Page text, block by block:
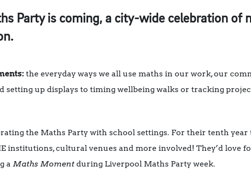
Party is coming, a city-wide celebration of
the everyday ways we all use maths in our work, our
setting up displays to timing wellbeing walks or tracking
the Maths Party with school settings. For their tenth year
institutions, cultural venues and more involved! They’d love
a Maths Moment during Liverpool Maths Party week.